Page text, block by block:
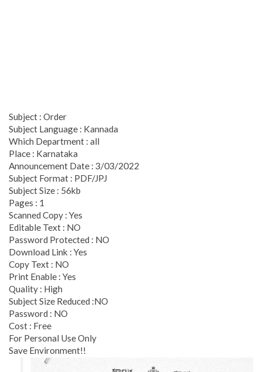
Subject : Order
Subject Language : Kannada
Which Department : all
Place : Karnataka
Announcement Date : 3/03/2022
Subject Format : PDF/JPJ
Subject Size : 56kb
Pages : 1
Scanned Copy : Yes
Editable Text : NO
Password Protected : NO
Download Link : Yes
Copy Text : NO
Print Enable : Yes
Quality : High
Subject Size Reduced :NO
Password : NO
Cost : Free
For Personal Use Only
Save Environment!!